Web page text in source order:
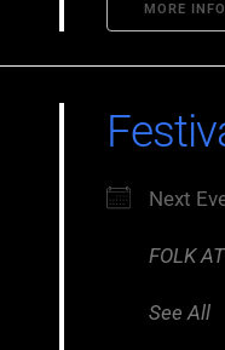
MORE INFO
Next
FOLK
See All